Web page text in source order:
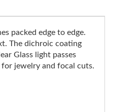
packed edge to edge.
The dichroic coating
Glass light passes
jewelry and focal cuts.